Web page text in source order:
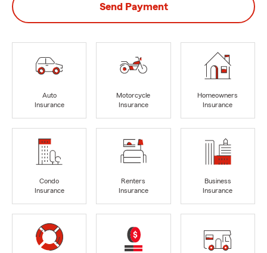
Send Payment
Auto
Insurance
Motorcycle
Insurance
Homeowners
Insurance
Condo
Insurance
Renters
Insurance
Business
Insurance